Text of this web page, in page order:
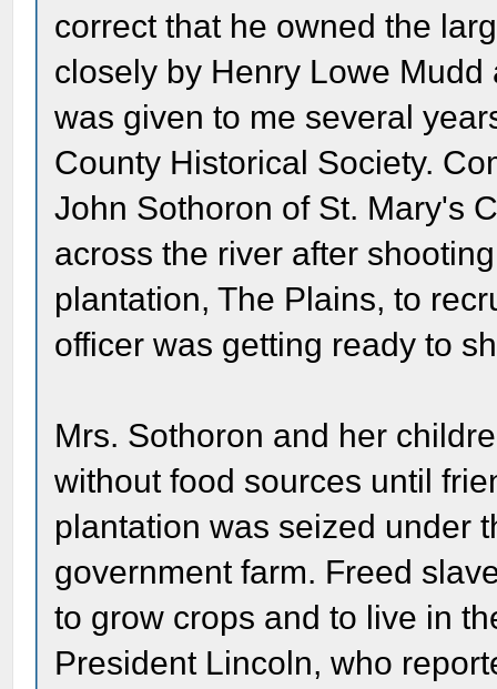
correct that he owned the
closely by Henry Lowe
was given to me several
County Historical Society.
John Sothoron of St. Mary's
across the river after
plantation, The Plains, to
officer was getting ready to
Mrs. Sothoron and her
without food sources until
plantation was seized under
government farm. Freed
to grow crops and to live in
President Lincoln, who